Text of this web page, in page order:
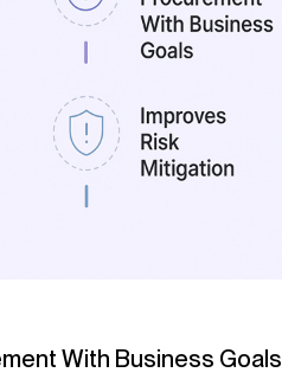
With Business Goals